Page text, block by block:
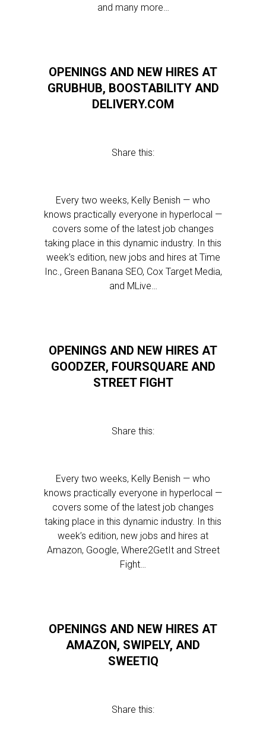
and many more…
OPENINGS AND NEW HIRES AT
GRUBHUB, BOOSTABILITY AND
DELIVERY.COM
Share this:
Every two weeks, Kelly Benish — who
knows practically everyone in hyperlocal —
covers some of the latest job changes
taking place in this dynamic industry. In this
week’s edition, new jobs and hires at Time
Inc., Green Banana SEO, Cox Target Media,
and MLive…
OPENINGS AND NEW HIRES AT
GOODZER, FOURSQUARE AND
STREET FIGHT
Share this:
Every two weeks, Kelly Benish — who
knows practically everyone in hyperlocal —
covers some of the latest job changes
taking place in this dynamic industry. In this
week’s edition, new jobs and hires at
Amazon, Google, Where2GetIt and Street
Fight…
OPENINGS AND NEW HIRES AT
AMAZON, SWIPELY, AND
SWEETIQ
Share this: